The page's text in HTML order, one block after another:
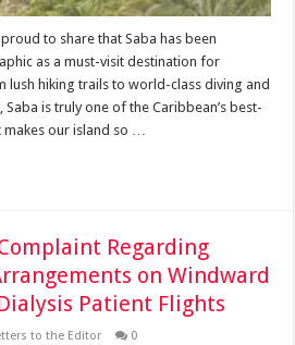
to share that Saba has been
as a must-visit destination for
lush hiking trails to world-class diving and
is truly one of the Caribbean’s best-
makes our island so …
Regarding
on Windward
Patient Flights
to the Editor 0